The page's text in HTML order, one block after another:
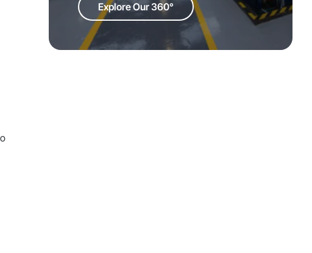
Explore Our 360°